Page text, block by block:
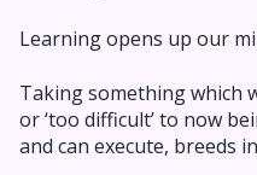
Learning opens up our
Taking something which
or ‘too difficult’ to now
and can execute, breeds